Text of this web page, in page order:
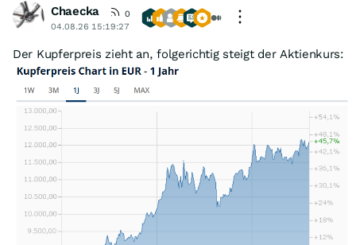
Chaecka
0
04.08.26 15:19:27
Der Kupferpreis zieht an, folgerichtig steigt der Aktienkurs: